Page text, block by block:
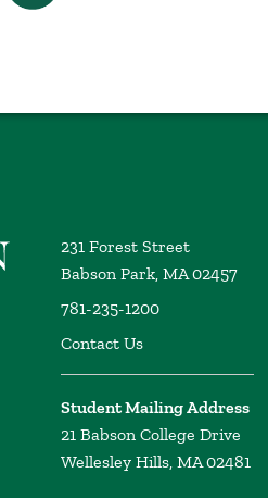
231 Forest Street
Babson Park, MA 02457
781-235-1200
Contact Us
Student Mailing Address
21 Babson College Drive
Wellesley Hills, MA 02481